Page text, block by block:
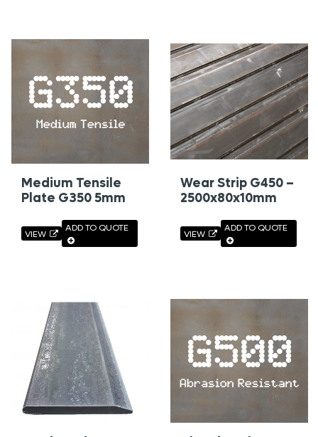
Medium Tensile
Plate G350 5mm
VIEW
ADD TO QUOTE
Wear Strip G450 –
2500x80x10mm
VIEW
ADD TO QUOTE